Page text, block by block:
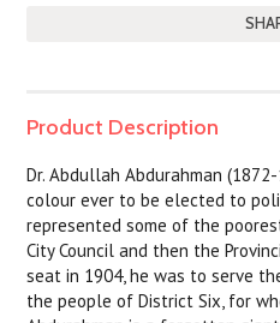
Product Description
Dr. Abdullah Abdurahman
colour ever to be elected to
represented some of the
City Council and then the
seat in 1904, he was to serve
the people of District Six, for